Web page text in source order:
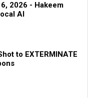
2026 - Hakeem
AI
to EXTERMINATE